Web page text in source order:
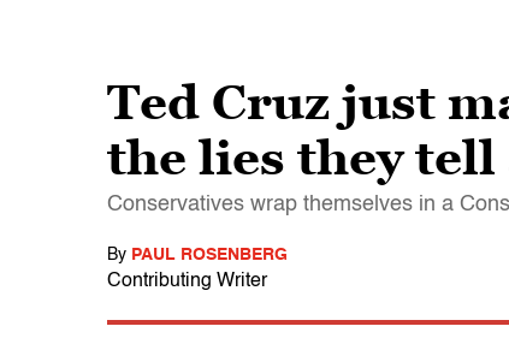
Ted Cruz just
the lies they
Conservatives wrap themselves in a
By PAUL ROSENBERG
Contributing Writer